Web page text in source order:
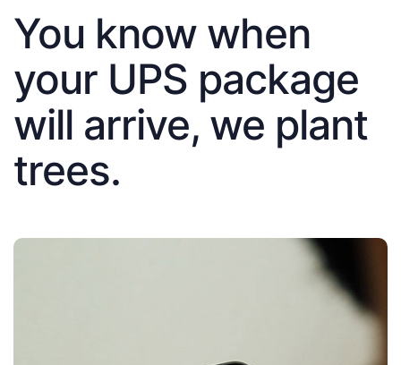
You know when
your UPS package
will arrive, we plant
trees.